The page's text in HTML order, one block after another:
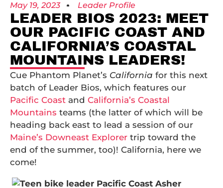
May 19, 2023 Leader Profile
LEADER BIOS 2023: MEET
OUR PACIFIC COAST AND
CALIFORNIA’S COASTAL
MOUNTAINS LEADERS!
Cue Phantom Planet’s California for this next
batch of Leader Bios, which features our
Pacific Coast and California’s Coastal
Mountains teams (the latter of which will be
heading back east to lead a session of our
Maine’s Downeast Explorer trip toward the
end of the summer, too)! California, here we
come!